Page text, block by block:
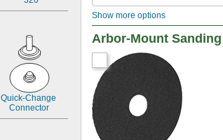
Quick-Change
Connector
Show more options
Arbor-Mount